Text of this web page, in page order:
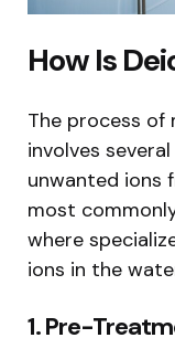
How Is
The process of
involves
unwanted ions
most
where
ions in the
1. Pre-